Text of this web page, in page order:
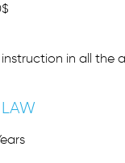
in all the